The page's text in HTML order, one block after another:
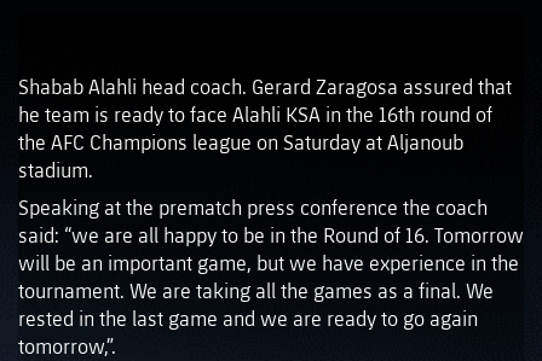
Shabab Alahli head coach. Gerard Zaragosa assured that
he team is ready to face Alahli KSA in the 16th round of
the AFC Champions league on Saturday at Aljanoub
stadium.
Speaking at the prematch press conference the coach
said: “we are all happy to be in the Round of 16. Tomorrow
will be an important game, but we have experience in the
tournament. We are taking all the games as a final. We
rested in the last game and we are ready to go again
tomorrow,”.